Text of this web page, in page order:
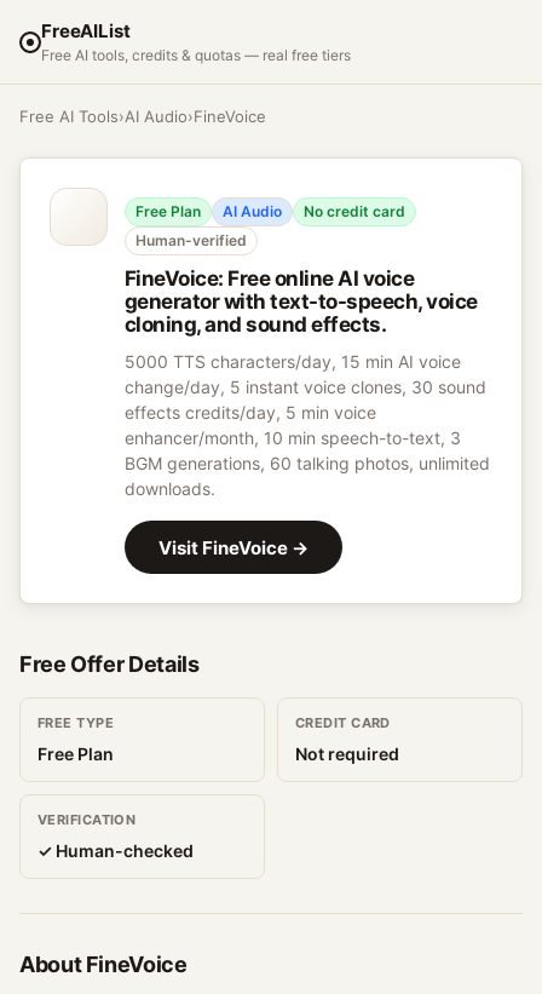
FreeAIList
Free AI tools, credits & quotas — real free tiers
Free AI Tools›AI Audio›FineVoice
Free Plan AI Audio
No credit card
Human-verified
FineVoice: Free online AI voice
generator with text-to-speech, voice
cloning, and sound effects.
5000 TTS characters/day, 15 min AI voice
change/day, 5 instant voice clones, 30 sound
effects credits/day, 5 min voice
enhancer/month, 10 min speech-to-text, 3
BGM generations, 60 talking photos, unlimited
downloads.
Visit FineVoice →
Free Offer Details
FREE TYPE
Free Plan
CREDIT CARD
Not required
VERIFICATION
✓ Human-checked
AboutFineVoice